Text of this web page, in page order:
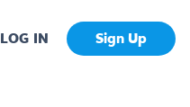
LOG IN Sign Up